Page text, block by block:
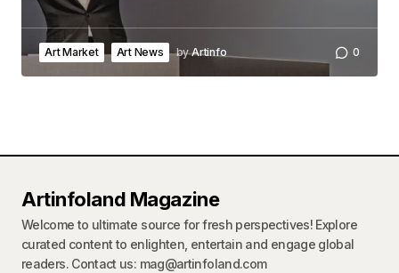
Art Market Art News byArtinfo 0
Artinfoland Magazine
Welcome to ultimate source for fresh perspectives! Explore
curated content to enlighten, entertain and engage global
readers. Contact us: mag@artinfoland.com